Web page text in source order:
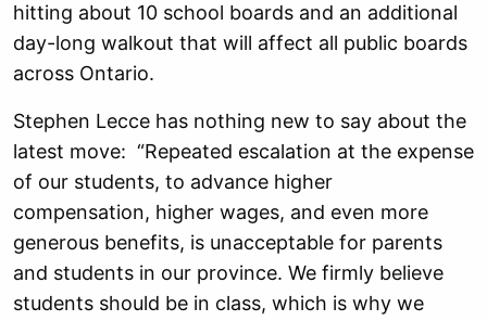
hitting about 10 school boards and an additional
day-long walkout that will affect all public boards
across Ontario.
Stephen Lecce has nothing new to say about the
latest move: “Repeated escalation at the expense
of our students, to advance higher
compensation, higher wages, and even more
generous benefits, is unacceptable for parents
and students in our province. We firmly believe
students should be in class, which is why we